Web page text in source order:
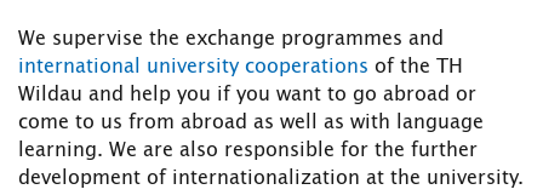
We supervise the exchange programmes and
international university cooperations of the TH
Wildau and help you if you want to go abroad or
come to us from abroad as well as with language
learning. We are also responsible for the further
development of internationalization at the university.